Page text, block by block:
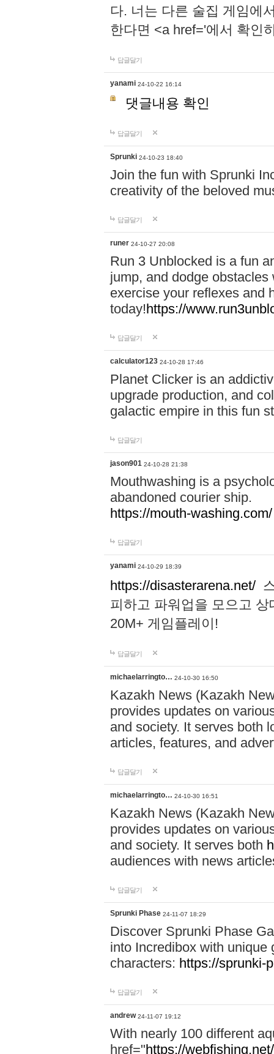
다. 너는 다른 술집 게임에
한다면 <a href='에서 확인
답글달기
yanami 24-10-22 16:14
댓글내용 확인
답글달기
Sprunki 24-10-23 18:40
Join the fun with Sprunki
creativity of the beloved
답글달기
runer 24-10-27 20:08
Run 3 Unblocked is a fun
jump, and dodge
exercise your reflexes and
today!https://
답글달기
calculator123 24-10-28 17:46
Planet Clicker is an
upgrade production, and
galactic empire in this fun
답글달기
jason901 24-10-28 21:38
Mouthwashing is a
abandoned courier ship.
https://mouth-washing.com/
답글달기
yanami 24-10-29 18:39
https://disasterarena.net/
피하고 파워업을 모으고
20M+ 게임플레이!
답글달기
michaelarringto… 24-10-30 16:50
Kazakh News (Kazakh
provides updates on
and society. It serves both
articles, features, and
답글달기
michaelarringto… 24-10-30 16:51
Kazakh News (Kazakh
provides updates on
and society. It serves both
audiences with news
답글달기
Sprunki Phase 24-11-07 18:29
Discover Sprunki Phase
into Incredibox with unique
characters: https://sprunki-
답글달기
andrew 24-11-07 19:12
With nearly 100 different
href="https://